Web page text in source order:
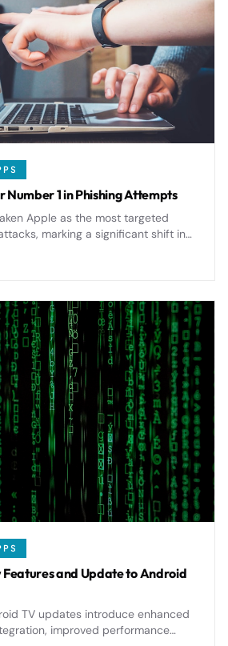
Number 1 in Phishing Attempts
Apple as the most targeted
marking a significant shift in
Features and Update to Android
TV updates introduce enhanced
improved performance